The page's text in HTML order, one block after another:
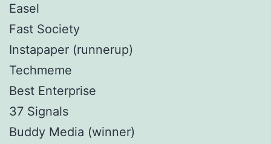
Easel
Fast Society
Instapaper (runnerup)
Techmeme
Best Enterprise
37 Signals
Buddy Media (winner)